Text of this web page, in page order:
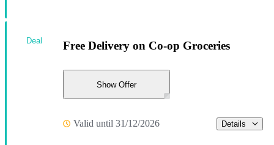
Free Delivery on Co-op Groceries
Show Offer
Valid until 31/12/2026 Details
Deal